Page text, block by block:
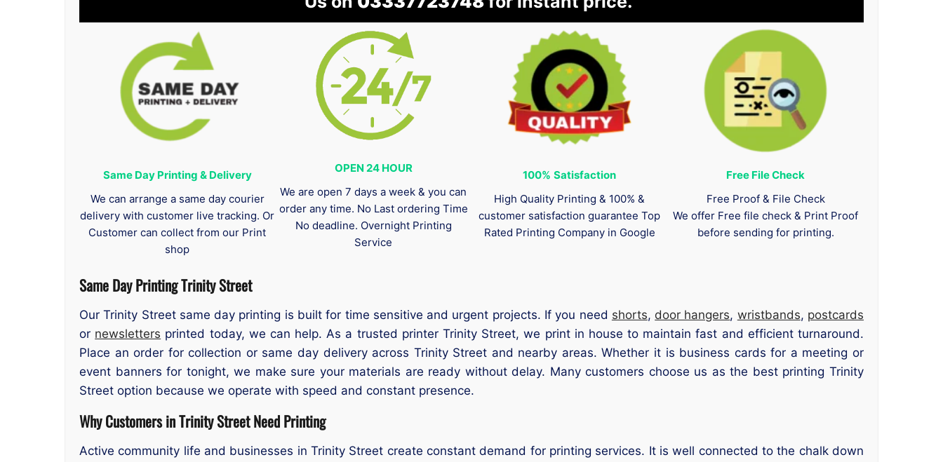
Same Day Printing & Delivery
We can arrange a same day courier
delivery with customer live tracking. Or
Customer can collect from our Print
shop
OPEN 24 HOUR
We are open 7 days a week & you can
order any time. No Last ordering Time
No deadline. Overnight Printing
Service
100% Satisfaction
High Quality Printing & 100% &
customer satisfaction guarantee Top
Rated Printing Company in Google
Free File Check
Free Proof & File Check
We offer Free file check & Print Proof
before sending for printing.
Same Day Printing Trinity Street
Our Trinity Street same day printing is built for time sensitive and urgent projects. If you need shorts, door hangers, wristbands, postcards
or newsletters printed today, we can help. As a trusted printer Trinity Street, we print in house to maintain fast and efficient turnaround.
Place an order for collection or same day delivery across Trinity Street and nearby areas. Whether it is business cards for a meeting or
event banners for tonight, we make sure your materials are ready without delay. Many customers choose us as the best printing Trinity
Street option because we operate with speed and constant presence.
Why Customers in Trinity Street Need Printing
Active community life and businesses in Trinity Street create constant demand for printing services. It is well connected to the chalk down